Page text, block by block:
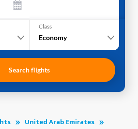
Class
Economy
Search flights
United Arab Emirates